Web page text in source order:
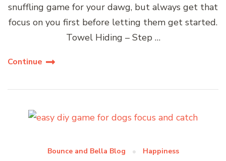
snuffling game for your dawg, but always get that
focus on you first before letting them get started.
Towel Hiding – Step …
Continue
Bounce and Bella Blog Happiness